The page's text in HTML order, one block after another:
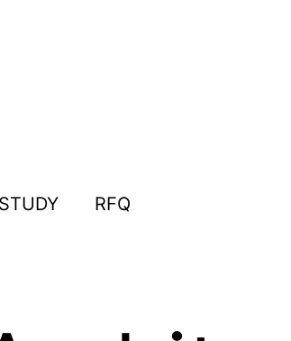
RFQ